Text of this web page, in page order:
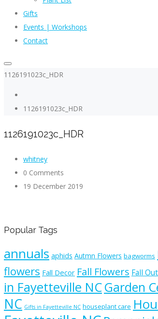
Gifts
Events | Workshops
Contact
1126191023c_HDR
1126191023c_HDR
1126191023c_HDR
whitney
0 Comments
19 December 2019
Popular Tags
annuals aphids Autmn Flowers bagworms
flowers Fall Decor Fall Flowers Fall
in Fayetteville NCGarden
NC Gifts in Fayetteville NC houseplant care